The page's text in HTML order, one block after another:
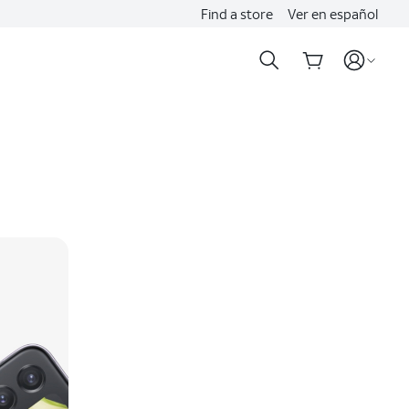
Find a store Ver en español